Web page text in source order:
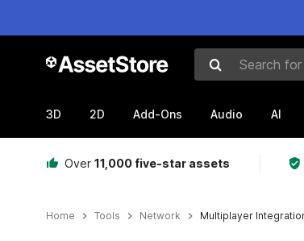
Search for
3D 2D Add-Ons Audio AI
Over 11,000 five-star assets
Home Tools Network Multiplayer